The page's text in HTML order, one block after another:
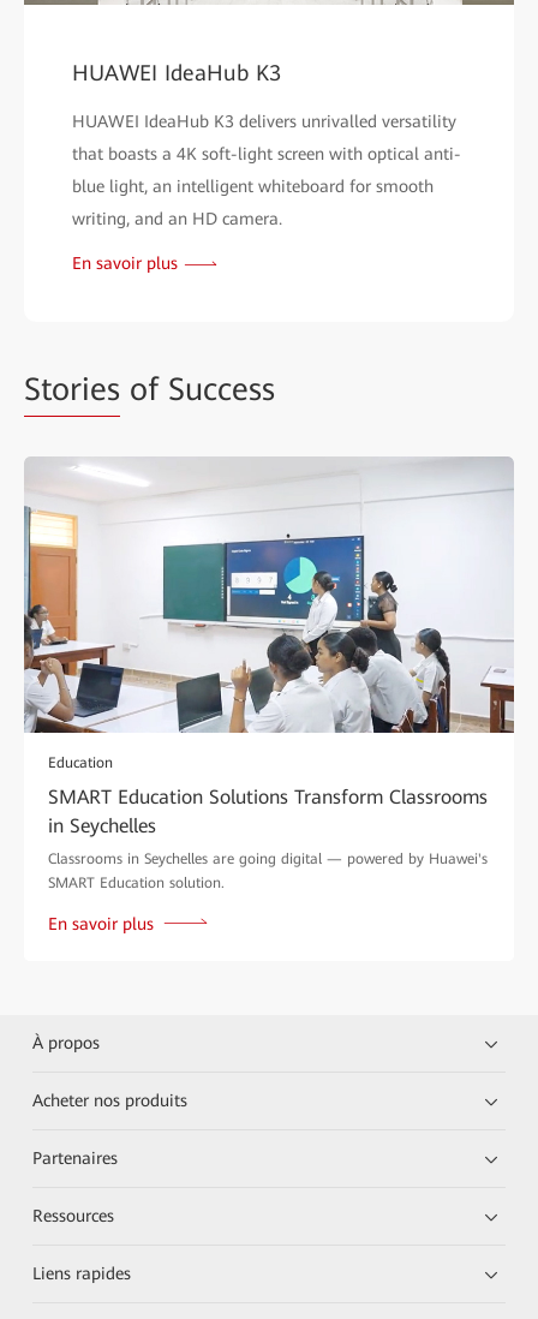
HUAWEI IdeaHub K3
HUAWEI IdeaHub K3 delivers unrivalled versatility
that boasts a 4K soft-light screen with optical anti-
blue light, an intelligent whiteboard for smooth
writing, and an HD camera.
En savoir plus
Stories of Success
Education
SMART Education Solutions Transform Classrooms
in Seychelles
Classrooms in Seychelles are going digital — powered by Huawei's
SMART Education solution.
En savoir plus
À propos
Acheter nos produits
Partenaires
Ressources
Liens rapides